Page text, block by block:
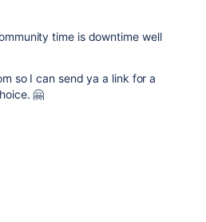
time is downtime well
so I can send ya a link for a
🤗